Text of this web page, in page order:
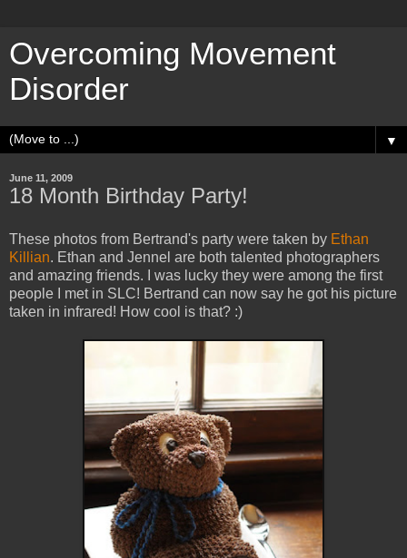
Overcoming Movement
Disorder
▼
June 11, 2009
18 Month Birthday Party!
These photos from Bertrand's party were taken by Ethan
Killian. Ethan and Jennel are both talented photographers
and amazing friends. I was lucky they were among the first
people I met in SLC! Bertrand can now say he got his picture
taken in infrared! How cool is that? :)